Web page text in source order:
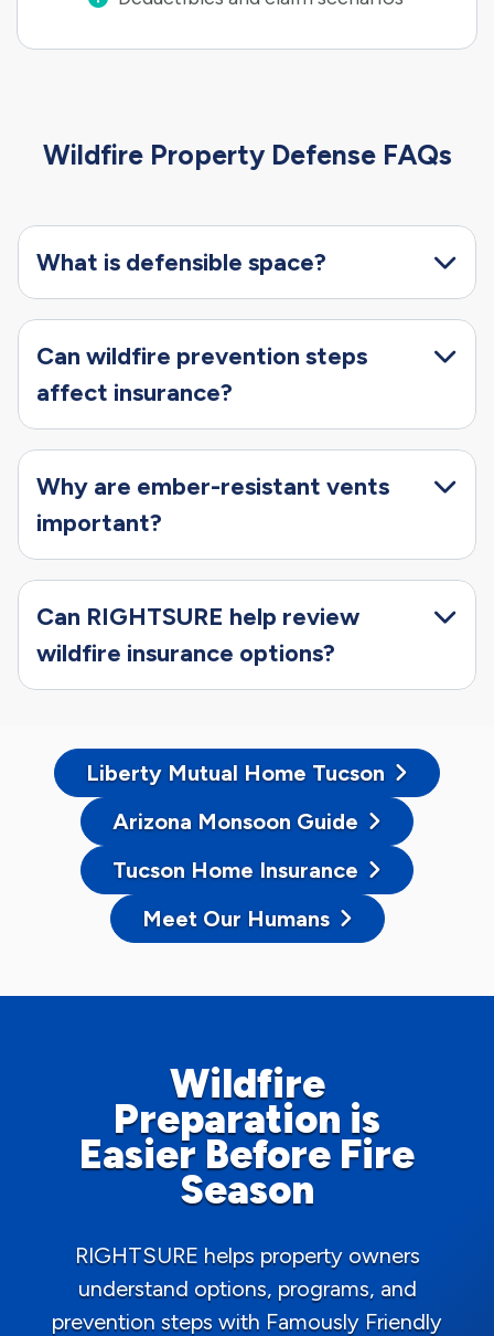
Wildfire Property Defense FAQs
What is defensible space?
Can wildfire prevention steps
affect insurance?
Why are ember-resistant vents
important?
Can RIGHTSURE help review
wildfire insurance options?
Liberty Mutual Home Tucson
Arizona Monsoon Guide
Tucson Home Insurance
Meet Our Humans
Wildfire
Preparation is
Easier Before Fire
Season
RIGHTSURE helps property owners
understand options, programs, and
prevention steps with Famously Friendly